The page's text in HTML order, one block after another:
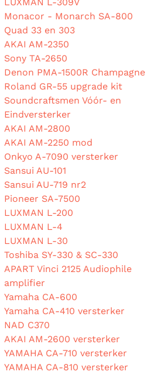
Monacor - Monarch SA-800
Quad 33 en 303
AKAI AM-2350
Sony TA-2650
Denon PMA-1500R Champagne
Roland GR-55 upgrade kit
Soundcraftsmen Vóór- en
Eindversterker
AKAI AM-2800
AKAI AM-2250 mod
Onkyo A-7090 versterker
Sansui AU-101
Sansui AU-719 nr2
Pioneer SA-7500
LUXMAN L-200
LUXMAN L-4
LUXMAN L-30
Toshiba SY-330 & SC-330
APART Vinci 2125 Audiophile
amplifier
Yamaha CA-600
Yamaha CA-410 versterker
NAD C370
AKAI AM-2600 versterker
YAMAHA CA-710 versterker
YAMAHA CA-810 versterker